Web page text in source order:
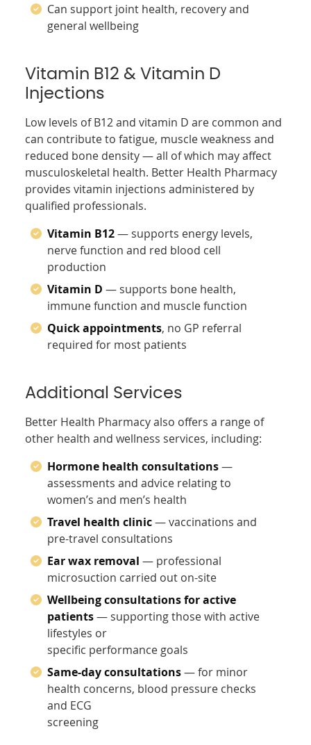
Can support joint health, recovery and
general wellbeing
Vitamin B12 & Vitamin D
Injections
Low levels of B12 and vitamin D are common and
can contribute to fatigue, muscle weakness and
reduced bone density — all of which may affect
musculoskeletal health. Better Health Pharmacy
provides vitamin injections administered by
qualified professionals.
Vitamin B12— supports energy levels,
nerve function and red blood cell
production
Vitamin D — supports bone health,
immune function and muscle function
Quick appointments, no GP referral
required for most patients
Additional Services
Better Health Pharmacy also offers a range of
other health and wellness services, including:
Hormone health consultations—
assessments and advice relating to
women’s and men’s health
Travel health clinic— vaccinations and
pre-travel consultations
Ear wax removal — professional
microsuction carried out on-site
Wellbeing consultations for active
patients— supporting those with active
lifestyles or
specific performance goals
Same-day consultations— for minor
health concerns, blood pressure checks
and ECG
screening